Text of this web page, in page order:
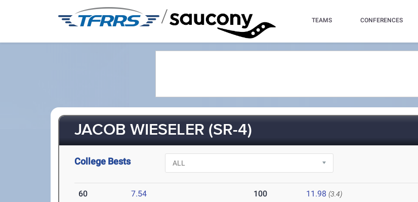
/ TEAMS CONFERENCES
JACOB WIESELER (SR-4)
College Bests
60 7.54 100 11.98 (3.4)